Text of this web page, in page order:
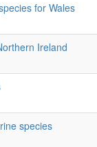
for Wales
Ireland
species